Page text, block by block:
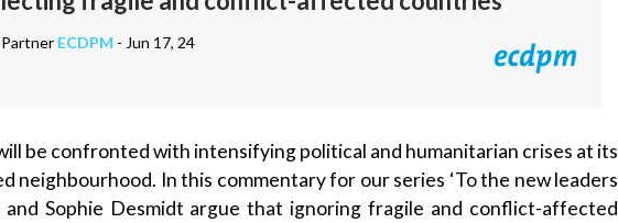
ECDPM - Jun 17, 24
be confronted with intensifying political and humanitarian crises at its
neighbourhood. In this commentary for our series ‘To the new leaders
and Sophie Desmidt argue that ignoring fragile and conflict-affected